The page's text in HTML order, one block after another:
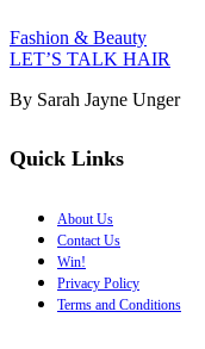
Fashion & Beauty
LET’S TALK HAIR
By Sarah Jayne Unger
Quick Links
About Us
Contact Us
Win!
Privacy Policy
Terms and Conditions